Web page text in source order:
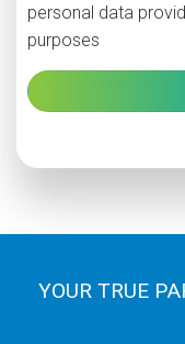
personal data
purposes
YOUR TRUE